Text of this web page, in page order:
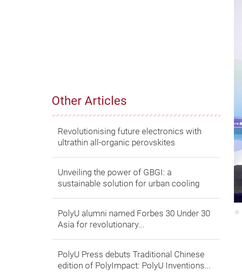
Other Articles
Revolutionising future electronics with
ultrathin all-organic perovskites
Unveiling the power of GBGI: a
sustainable solution for urban cooling
PolyU alumni named Forbes 30 Under 30
Asia for revolutionary...
PolyU Press debuts Traditional Chinese
edition of PolyImpact: PolyU Inventions...